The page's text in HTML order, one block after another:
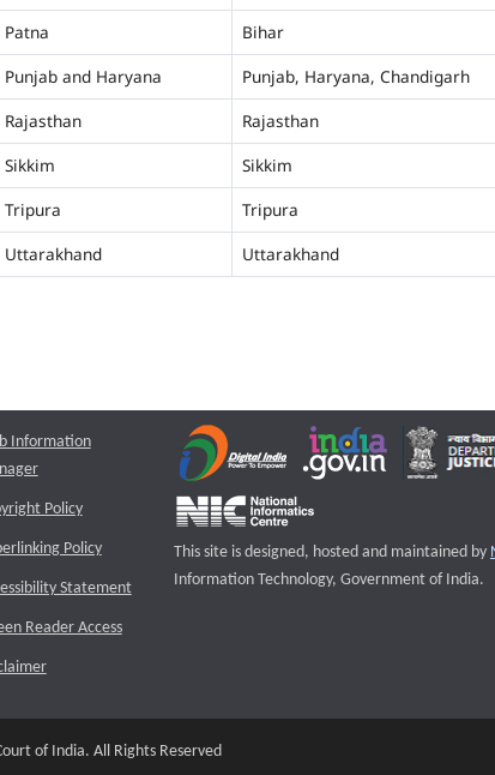
Patna Bihar
Punjab and Haryana Punjab, Haryana, Chandigarh
Rajasthan Rajasthan
Sikkim Sikkim
Tripura Tripura
Uttarakhand Uttarakhand
Information
Policy
Policy
Statement
Reader Access
This site is designed, hosted and maintained by
Information Technology, Government of India.
of India. All Rights Reserved